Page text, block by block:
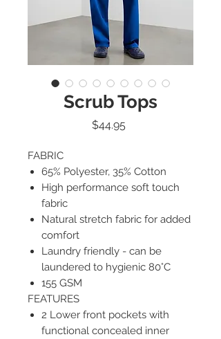
Scrub Tops
$44.95
FABRIC
65% Polyester, 35% Cotton
High performance soft touch
fabric
Natural stretch fabric for added
comfort
Laundry friendly - can be
laundered to hygienic 80°C
155 GSM
FEATURES
2 Lower front pockets with
functional concealed inner